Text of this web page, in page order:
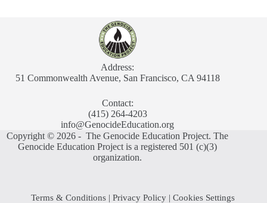
Address:
51 Commonwealth Avenue, San Francisco, CA 94118
Contact:
(415) 264-4203
info@GenocideEducation.org
Copyright © 2026 - The Genocide Education Project. The
Genocide Education Project is a registered 501 (c)(3)
organization.
Terms & Conditions |Privacy Policy |Cookies Settings